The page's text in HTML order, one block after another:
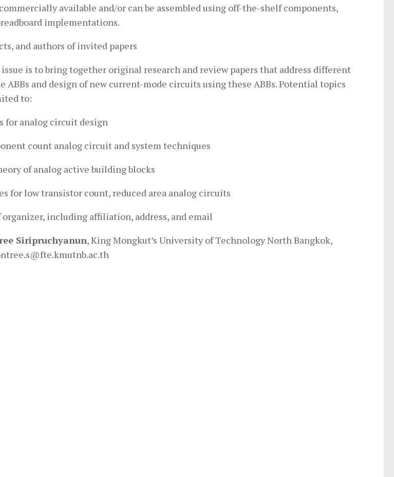
available and/or can be assembled using off-the-shelf components,
implementations.
and authors of invited papers
is to bring together original research and review papers that address different
ABBs and design of new current-mode circuits using these ABBs. Potential topics
to:
for analog circuit design
count analog circuit and system techniques
of analog active building blocks
for low transistor count, reduced area analog circuits
including affiliation, address, and email
Siripruchyanun, King Mongkut’s University of Technology North Bangkok,